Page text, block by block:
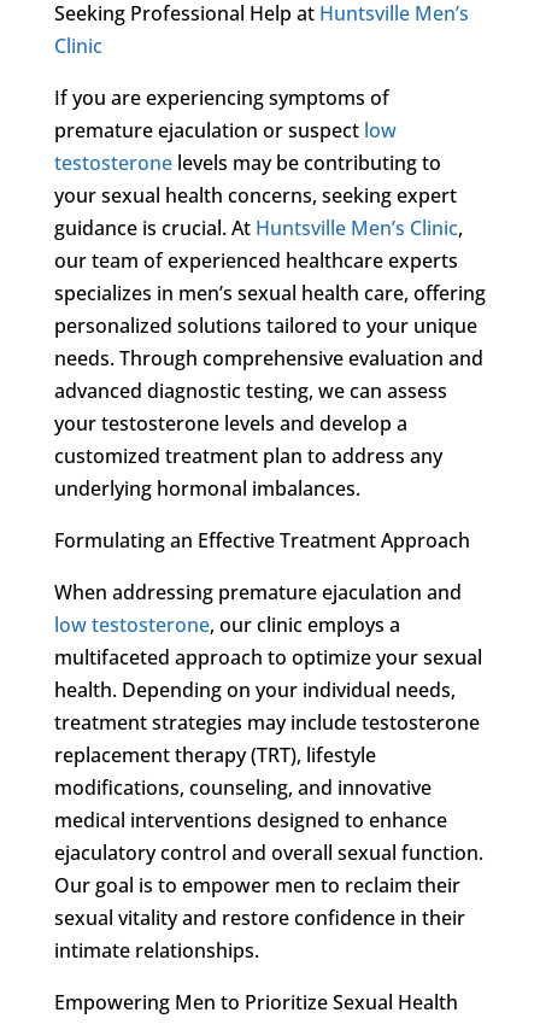
Seeking Professional Help at Huntsville Men’s
Clinic
If you are experiencing symptoms of
premature ejaculation or suspect low
testosteronelevels may be contributing to
your sexual health concerns, seeking expert
guidance is crucial. At Huntsville Men’s Clinic,
our team of experienced healthcare experts
specializes in men’s sexual health care, offering
personalized solutions tailored to your unique
needs. Through comprehensive evaluation and
advanced diagnostic testing, we can assess
your testosterone levels and develop a
customized treatment plan to address any
underlying hormonal imbalances.
Formulating an Effective Treatment Approach
When addressing premature ejaculation and
low testosterone, our clinic employs a
multifaceted approach to optimize your sexual
health. Depending on your individual needs,
treatment strategies may include testosterone
replacement therapy (TRT), lifestyle
modifications, counseling, and innovative
medical interventions designed to enhance
ejaculatory control and overall sexual function.
Our goal is to empower men to reclaim their
sexual vitality and restore confidence in their
intimate relationships.
Empowering Men to Prioritize Sexual Health